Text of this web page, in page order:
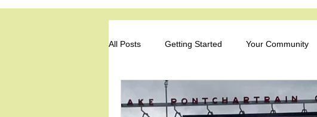
Louisiana
All Posts Getting Started Your Community